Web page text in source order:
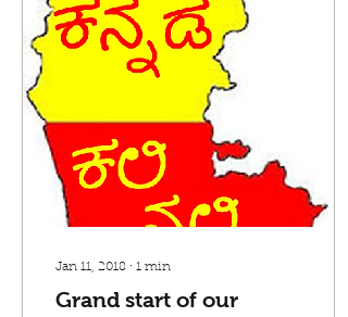
Jan 11, 2018 ∙ 1 min
Grand start of our